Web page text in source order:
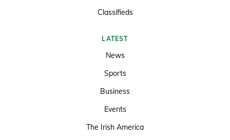
Classifieds
LATEST
News
Sports
Business
Events
The Irish America